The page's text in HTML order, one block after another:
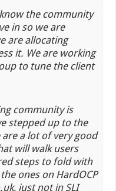
the community
in so we are
are allocating
it. We are working
to tune the client
community is
stepped up to the
a lot of very good
will walk users
steps to fold with
ones on HardOCP
just not in SLI